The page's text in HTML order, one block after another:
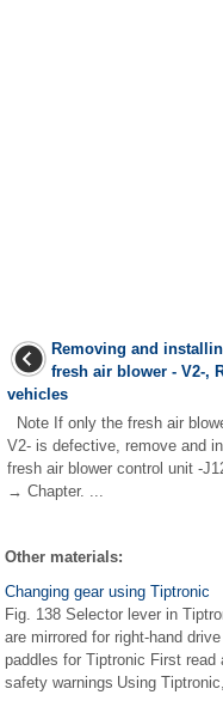
Removing and
fresh air blower - V2-,
vehicles
Note If only the fresh air
V2- is defective, remove and
fresh air blower control unit -
→ Chapter. ...
Other materials:
Changing gear using Tiptronic
Fig. 138 Selector lever in
are mirrored for right-hand
paddles for Tiptronic First read
safety warnings Using